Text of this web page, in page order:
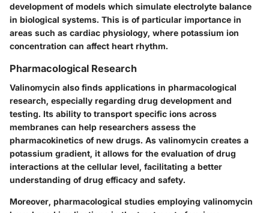
development of models which simulate electrolyte balance
in biological systems. This is of particular importance in
areas such as cardiac physiology, where potassium ion
concentration can affect heart rhythm.
Pharmacological Research
Valinomycin also finds applications in pharmacological
research, especially regarding drug development and
testing. Its ability to transport specific ions across
membranes can help researchers assess the
pharmacokinetics of new drugs. As valinomycin creates a
potassium gradient, it allows for the evaluation of drug
interactions at the cellular level, facilitating a better
understanding of drug efficacy and safety.
Moreover, pharmacological studies employing valinomycin